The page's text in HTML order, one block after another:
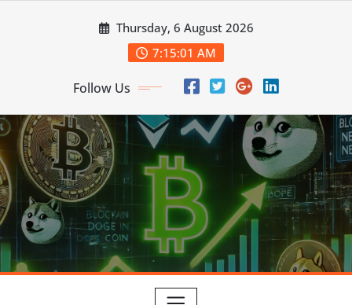
Thursday, 6 August 2026
7:15:02 AM
Follow Us